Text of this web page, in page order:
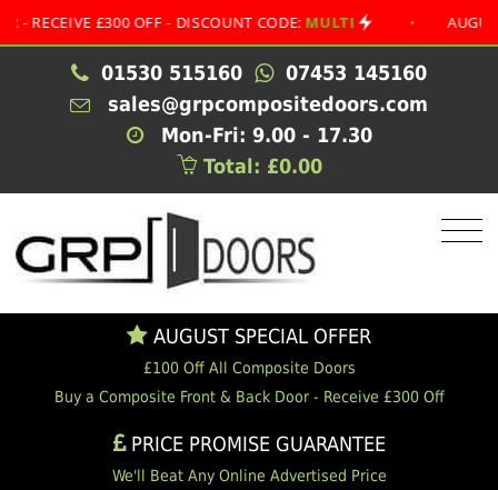
£300 OFF - DISCOUNT CODE: MULTI • AUGUST
01530 515160
07453 145160
sales@grpcompositedoors.com
Mon-Fri: 9.00 - 17.30
Total: £0.00
AUGUST SPECIAL OFFER
£100 Off All Composite Doors
Buy a Composite Front & Back Door - Receive £300 Off
PRICE PROMISE GUARANTEE
We'll Beat Any Online Advertised Price